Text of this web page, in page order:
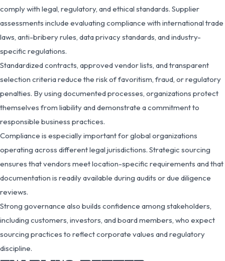
comply with legal, regulatory, and ethical standards. Supplier
assessments include evaluating compliance with international trade
laws, anti-bribery rules, data privacy standards, and industry-
specific regulations.
Standardized contracts, approved vendor lists, and transparent
selection criteria reduce the risk of favoritism, fraud, or regulatory
penalties. By using documented processes, organizations protect
themselves from liability and demonstrate a commitment to
responsible business practices.
Compliance is especially important for global organizations
operating across different legal jurisdictions. Strategic sourcing
ensures that vendors meet location-specific requirements and that
documentation is readily available during audits or due diligence
reviews.
Strong governance also builds confidence among stakeholders,
including customers, investors, and board members, who expect
sourcing practices to reflect corporate values and regulatory
discipline.